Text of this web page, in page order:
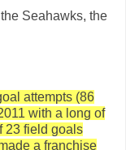
Seahawks, the
attempts (86
with a long of
23 field goals
a franchise